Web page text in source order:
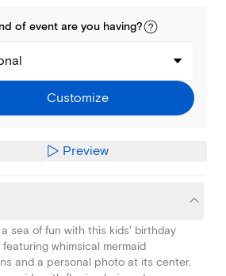
of event are you having?
Customize
Preview
sea of fun with this kids' birthday
whimsical mermaid
and a personal photo at its center.